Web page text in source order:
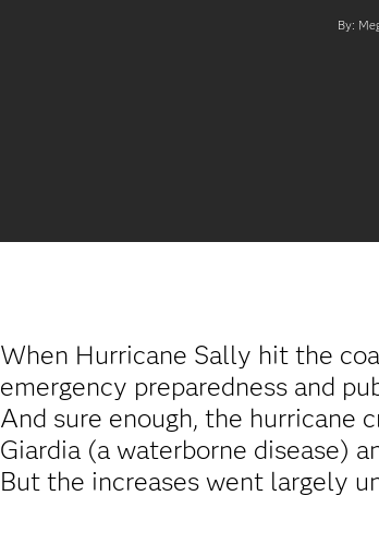
By:
When Hurricane Sally hit the
emergency preparedness and
And sure enough, the hurricane
Giardia (a waterborne disease)
But the increases went largely